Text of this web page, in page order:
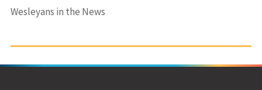
Wesleyans in the News